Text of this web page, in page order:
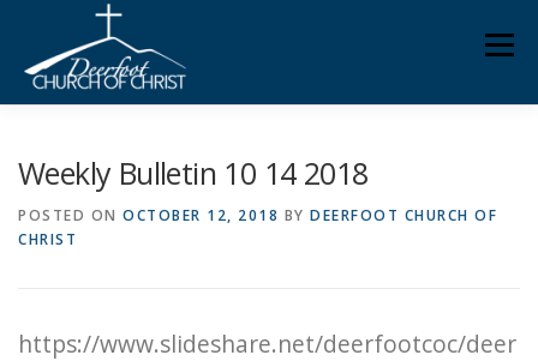
content
KNOW YOUR BIBLE
Weekly Bulletin 10 14 2018
POSTED ON OCTOBER 12, 2018 BY DEERFOOT CHURCH OF
CHRIST
https://www.slideshare.net/deerfootcoc/deer